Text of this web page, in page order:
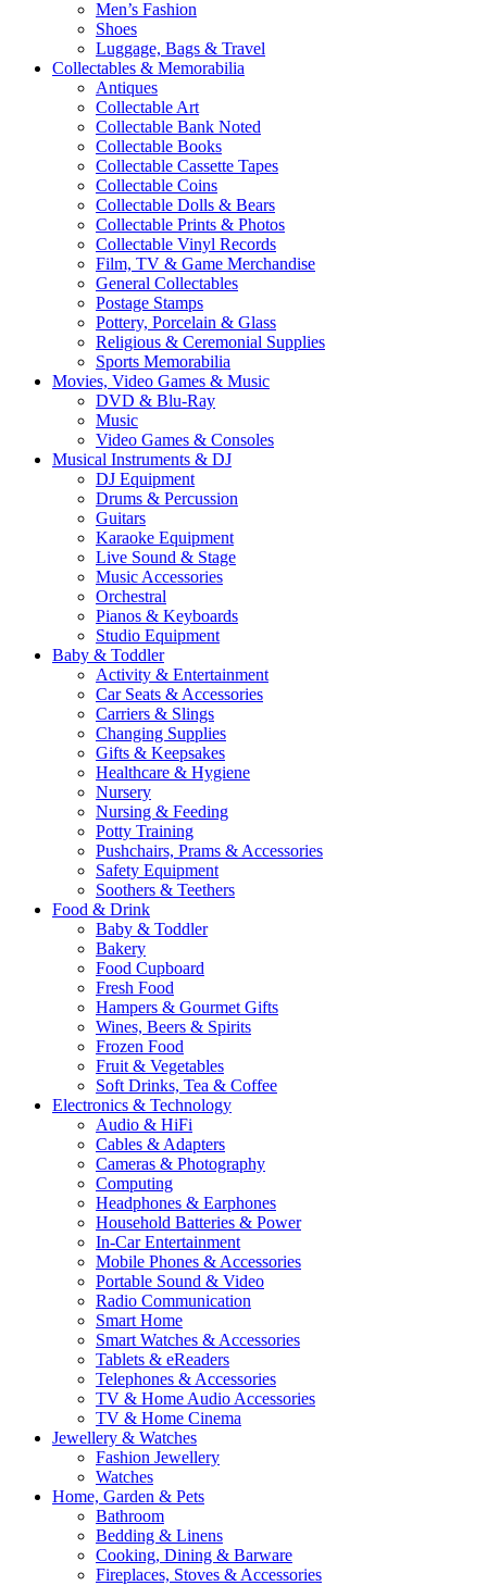
Men’s Fashion
Shoes
Luggage, Bags & Travel
Collectables & Memorabilia
Antiques
Collectable Art
Collectable Bank Noted
Collectable Books
Collectable Cassette Tapes
Collectable Coins
Collectable Dolls & Bears
Collectable Prints & Photos
Collectable Vinyl Records
Film, TV & Game Merchandise
General Collectables
Postage Stamps
Pottery, Porcelain & Glass
Religious & Ceremonial Supplies
Sports Memorabilia
Movies, Video Games & Music
DVD & Blu-Ray
Music
Video Games & Consoles
Musical Instruments & DJ
DJ Equipment
Drums & Percussion
Guitars
Karaoke Equipment
Live Sound & Stage
Music Accessories
Orchestral
Pianos & Keyboards
Studio Equipment
Baby & Toddler
Activity & Entertainment
Car Seats & Accessories
Carriers & Slings
Changing Supplies
Gifts & Keepsakes
Healthcare & Hygiene
Nursery
Nursing & Feeding
Potty Training
Pushchairs, Prams & Accessories
Safety Equipment
Soothers & Teethers
Food & Drink
Baby & Toddler
Bakery
Food Cupboard
Fresh Food
Hampers & Gourmet Gifts
Wines, Beers & Spirits
Frozen Food
Fruit & Vegetables
Soft Drinks, Tea & Coffee
Electronics & Technology
Audio & HiFi
Cables & Adapters
Cameras & Photography
Computing
Headphones & Earphones
Household Batteries & Power
In-Car Entertainment
Mobile Phones & Accessories
Portable Sound & Video
Radio Communication
Smart Home
Smart Watches & Accessories
Tablets & eReaders
Telephones & Accessories
TV & Home Audio Accessories
TV & Home Cinema
Jewellery & Watches
Fashion Jewellery
Watches
Home, Garden & Pets
Bathroom
Bedding & Linens
Cooking, Dining & Barware
Fireplaces, Stoves & Accessories